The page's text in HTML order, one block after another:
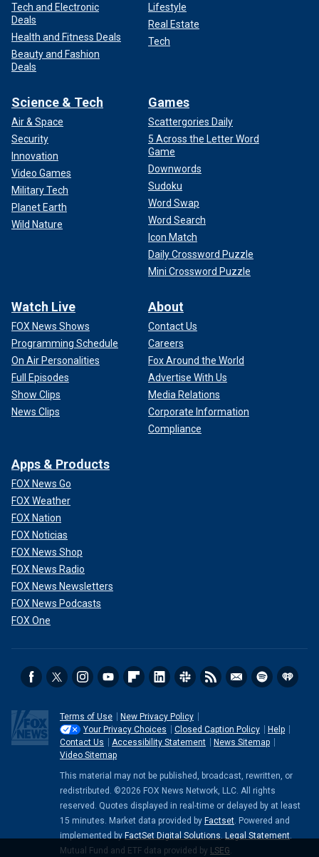
Tech and Electronic
Deals
Health and Fitness Deals
Beauty and Fashion
Deals
Lifestyle
Real Estate
Tech
Science & Tech
Air & Space
Security
Innovation
Video Games
Military Tech
Planet Earth
Wild Nature
Games
Scattergories Daily
5 Across the Letter Word
Game
Downwords
Sudoku
Word Swap
Word Search
Icon Match
Daily Crossword Puzzle
Mini Crossword Puzzle
Watch Live
FOX News Shows
Programming Schedule
On Air Personalities
Full Episodes
Show Clips
News Clips
About
Contact Us
Careers
Fox Around the World
Advertise With Us
Media Relations
Corporate Information
Compliance
Apps & Products
FOX News Go
FOX Weather
FOX Nation
FOX Noticias
FOX News Shop
FOX News Radio
FOX News Newsletters
FOX News Podcasts
FOX One
Terms of Use
New Privacy Policy
Your Privacy Choices
Closed Caption Policy
Help
Contact Us
Accessibility Statement
News Sitemap
Video Sitemap
This material may not be published, broadcast, rewritten, or
redistributed. ©2026 FOX News Network, LLC. All rights
reserved. Quotes displayed in real-time or delayed by at least
15 minutes. Market data provided by Factset . Powered and
implemented by FactSet Digital Solutions Legal Statement
Mutual Fund and ETF data provided by LSEG